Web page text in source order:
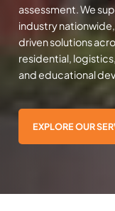
assessment. We
industry
driven solutions
residential,
and educational
EXPLORE OUR